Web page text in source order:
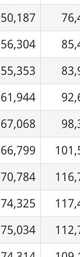
50,187
56,304
55,353
61,944
67,068
66,799
70,784
74,325
75,034